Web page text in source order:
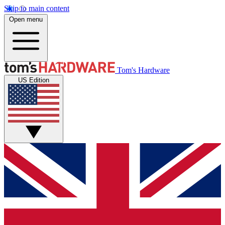
Skip to main content
Open menu
Tom's Hardware
US Edition